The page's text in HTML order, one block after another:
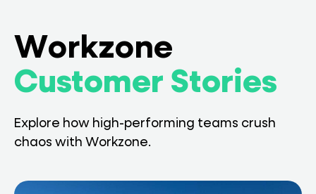
Workzone
Customer Stories
Explore how high-performing teams crush
chaos with Workzone.